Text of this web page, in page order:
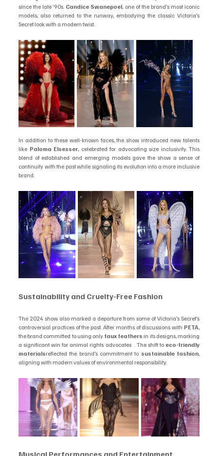
since the late ‘90s. Candice Swanepoel, one of the brand’s most iconic
models, also returned to the runway, embodying the classic Victoria’s
Secret look with a modern twist.
In addition to these well-known faces, the show introduced new talents
like Paloma Elsesser, celebrated for advocating size inclusivity. This
blend of established and emerging models gave the show a sense of
continuity with the past while signaling its evolution into a more inclusive
brand.
Sustainability and Cruelty-Free Fashion
The 2024 show also marked a departure from some of Victoria’s Secret’s
controversial practices of the past. After months of discussions with PETA,
the brand committed to using only faux feathers in its designs, marking
a significant win for animal rights advocates  . The shift to eco-friendly
materialsreflected the brand’s commitment to sustainable fashion,
aligning with modern values of environmental responsibility.
Musical Performances and Entertainment